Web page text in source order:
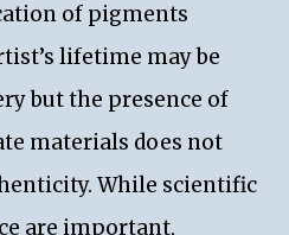
of pigments
lifetime may be
but the presence of
materials does not
While scientific
are important,